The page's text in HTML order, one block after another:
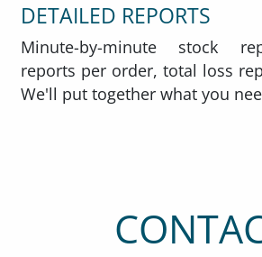
DETAILED REPORTS
Minute-by-minute stock
reports per order, total loss
We'll put together what you